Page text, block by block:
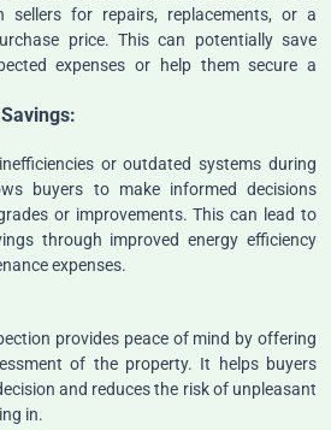
sellers for repairs, replacements, or a
price. This can potentially save
expenses or help them secure a
or outdated systems during
buyers to make informed decisions
or improvements. This can lead to
through improved energy efficiency
expenses.
provides peace of mind by offering
of the property. It helps buyers
and reduces the risk of unpleasant
in.